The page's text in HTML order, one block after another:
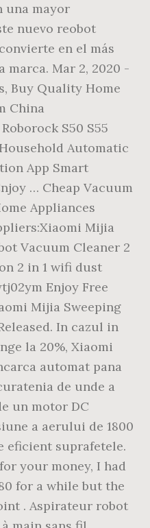
una mayor
nuevo reobot
en el más
marca. Mar 2, 2020 -
Buy Quality Home
China
S50 S55
Automatic
App Smart
… Cheap Vacuum
Appliances
Mijia
Vacuum Cleaner 2
2 in 1 wifi dust
Enjoy Free
Mijia Sweeping
In cazul in
la 20%, Xiaomi
automat pana
de unde a
un motor DC
a aerului de 1800
eficient suprafetele.
your money, I had
for a while but the
. Aspirateur robot